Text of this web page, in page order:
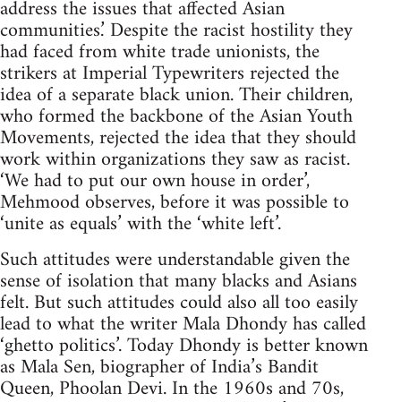
address the issues that affected Asian
communities.’ Despite the racist hostility they
had faced from white trade unionists, the
strikers at Imperial Typewriters rejected the
idea of a separate black union. Their children,
who formed the backbone of the Asian Youth
Movements, rejected the idea that they should
work within organizations they saw as racist.
‘We had to put our own house in order’,
Mehmood observes, before it was possible to
‘unite as equals’ with the ‘white left’.
Such attitudes were understandable given the
sense of isolation that many blacks and Asians
felt. But such attitudes could also all too easily
lead to what the writer Mala Dhondy has called
‘ghetto politics’. Today Dhondy is better known
as Mala Sen, biographer of India’s Bandit
Queen, Phoolan Devi. In the 1960s and 70s,